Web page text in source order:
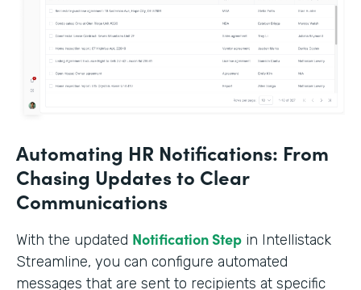
Automating HR Notifications: From
Chasing Updates to Clear
Communications
With the updated Notification Step in Intellistack
Streamline, you can configure automated
messages that are sent to recipients at specific